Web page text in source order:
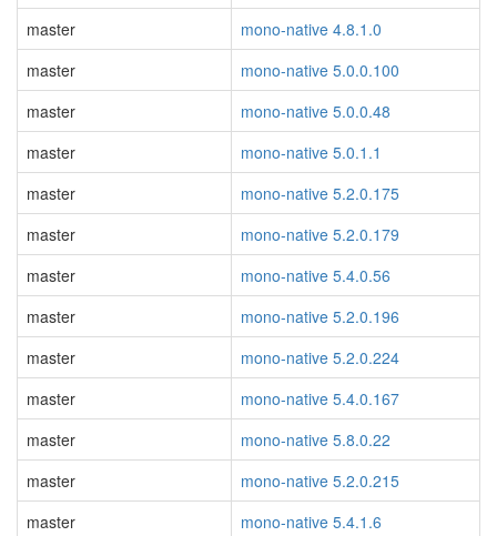
master
mono-native 4.8.1.0
master
mono-native 5.0.0.100
master
mono-native 5.0.0.48
master
mono-native 5.0.1.1
master
mono-native 5.2.0.175
master
mono-native 5.2.0.179
master
mono-native 5.4.0.56
master
mono-native 5.2.0.196
master
mono-native 5.2.0.224
master
mono-native 5.4.0.167
master
mono-native 5.8.0.22
master
mono-native 5.2.0.215
master
mono-native 5.4.1.6